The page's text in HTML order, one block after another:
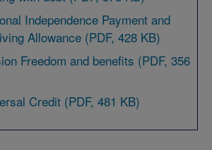
Independence Payment and
Allowance (PDF, 428 KB)
Freedom and benefits (PDF, 356
Credit (PDF, 481 KB)